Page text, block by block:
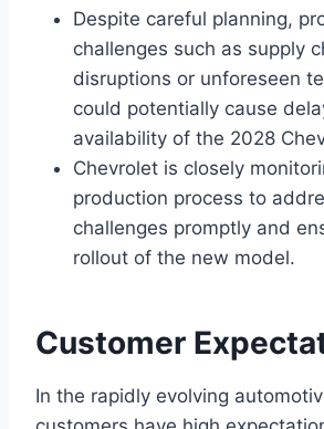
Despite careful planning,
challenges such as supply
disruptions or unforeseen
could potentially cause
availability of the 2028
Chevrolet is closely
production process to
challenges promptly and
rollout of the new model.
Customer
In the rapidly evolving